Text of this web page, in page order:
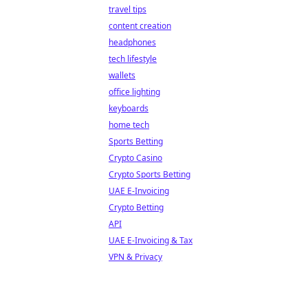
travel tips
content creation
headphones
tech lifestyle
wallets
office lighting
keyboards
home tech
Sports Betting
Crypto Casino
Crypto Sports Betting
UAE E-Invoicing
Crypto Betting
API
UAE E-Invoicing & Tax
VPN & Privacy